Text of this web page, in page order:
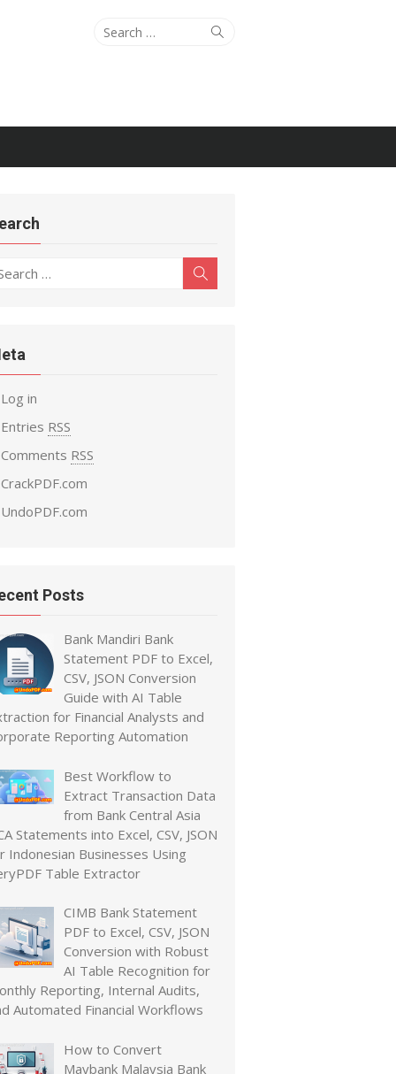
Search
Search
Log in
Entries RSS
Comments RSS
CrackPDF.com
UndoPDF.com
Posts
Bank Mandiri Bank
Statement PDF to Excel,
CSV, JSON Conversion
Guide with AI Table
for Financial Analysts and
Reporting Automation
Best Workflow to
Extract Transaction Data
from Bank Central Asia
Statements into Excel, CSV, JSON
Indonesian Businesses Using
Table Extractor
CIMB Bank Statement
PDF to Excel, CSV, JSON
Conversion with Robust
AI Table Recognition for
Reporting, Internal Audits,
Automated Financial Workflows
How to Convert
Maybank Malaysia Bank